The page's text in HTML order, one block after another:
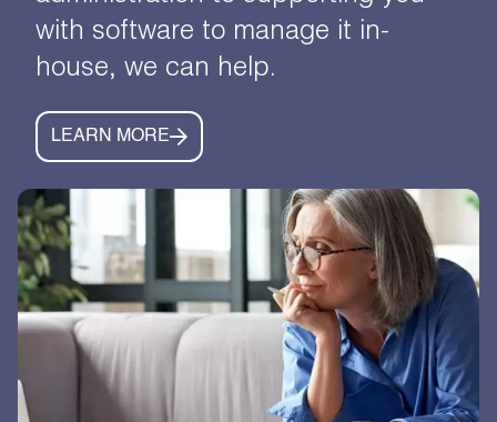
with software to manage it in-
house, we can help.
LEARN MORE